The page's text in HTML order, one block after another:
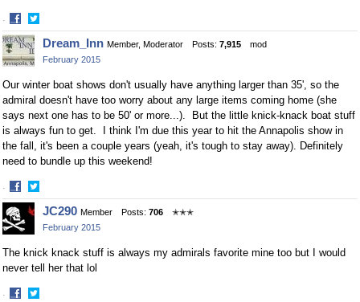
·
Share
on
Facebook
Share
on
Twitter
Dream_Inn Member, Moderator Posts: 7,915
mod
February 2015
Our winter boat shows don't usually have anything larger than 35', so the
admiral doesn't have too worry about any large items coming home (she
says next one has to be 50' or more...). But the little knick-knack boat stuff
is always fun to get. I think I'm due this year to hit the Annapolis show in
the fall, it's been a couple years (yeah, it's tough to stay away). Definitely
need to bundle up this weekend!
·
Share
on
Facebook
Share
on
Twitter
JC290 Member Posts: 706
✭✭✭
February 2015
The knick knack stuff is always my admirals favorite mine too but I would
never tell her that lol
·